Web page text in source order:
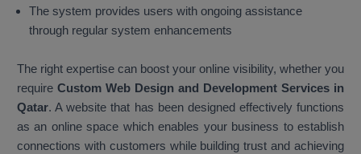
The system provides users with ongoing assistance
through regular system enhancements
The right expertise can boost your online visibility, whether you
require Custom Web Design and Development Services in
Qatar. A website that has been designed effectively functions
as an online space which enables your business to establish
connections with customers while building trust and achieving